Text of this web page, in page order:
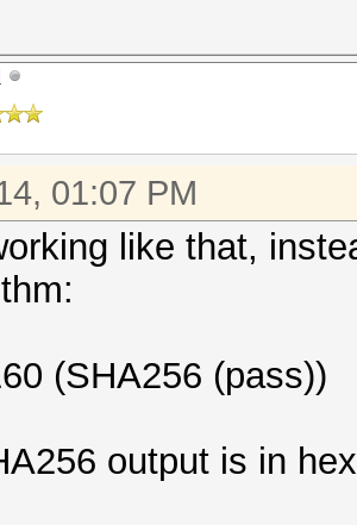
01:07 PM
like that,
(SHA256 (pass))
output is in